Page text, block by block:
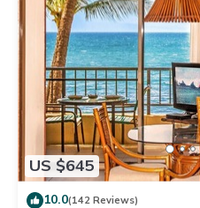
US $645
10.0(142 Reviews)